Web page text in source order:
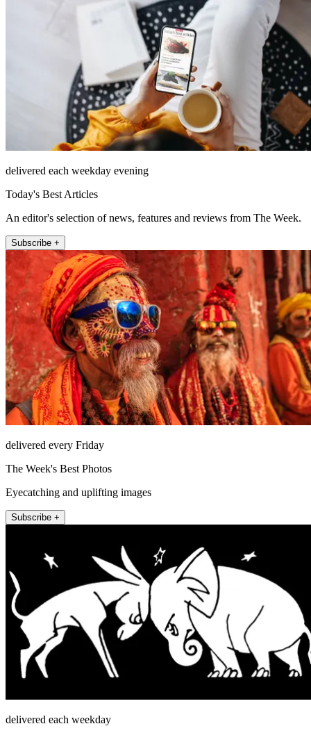
delivered each weekday evening
Today's Best Articles
An editor's selection of news, features and reviews from The Week.
Subscribe +
delivered every Friday
The Week's Best Photos
Eyecatching and uplifting images
Subscribe +
delivered each weekday